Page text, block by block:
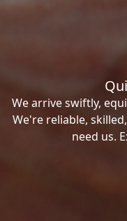
We arrive swiftly,
We're reliable,
need us.